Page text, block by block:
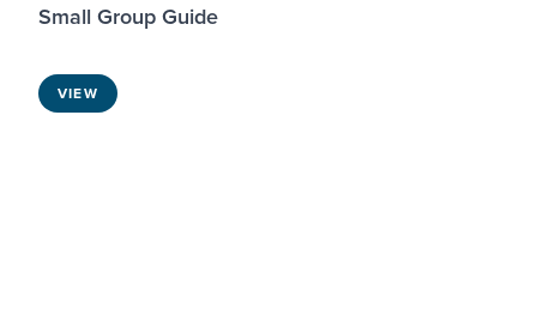
Small Group Guide
VIEW